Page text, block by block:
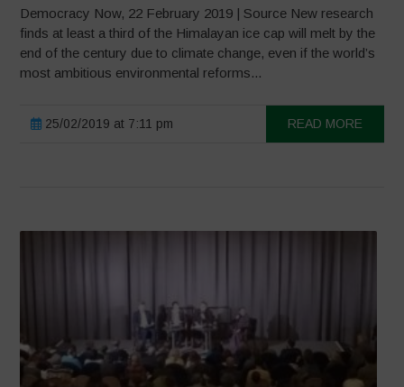
Democracy Now, 22 February 2019 | Source New research
finds at least a third of the Himalayan ice cap will melt by the
end of the century due to climate change, even if the world’s
most ambitious environmental reforms...
25/02/2019 at 7:11 pm READ MORE